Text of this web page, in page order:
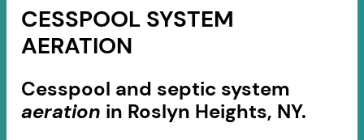
CESSPOOL SYSTEM
AERATION
Cesspool and septic system
aeration in Roslyn Heights, NY.